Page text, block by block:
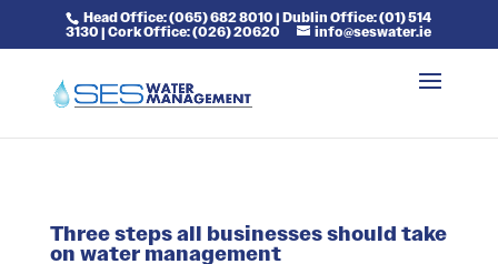
Head Office: (065) 682 8010 | Dublin Office: (01) 514
3130 | Cork Office: (026) 20620
info@seswater.ie
Three steps all businesses should take
on water management